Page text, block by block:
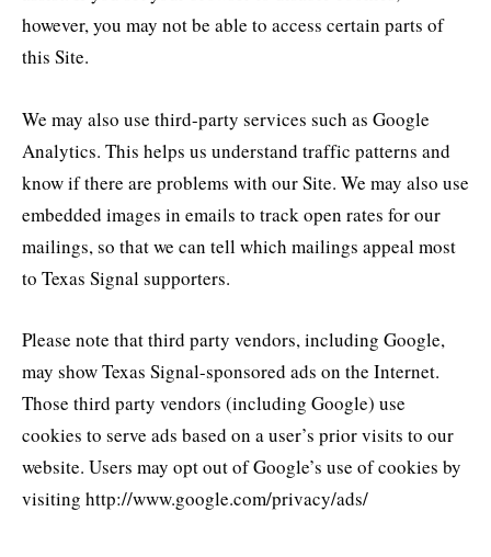
however, you may not be able to access certain parts of
this Site.
We may also use third-party services such as Google
Analytics. This helps us understand traffic patterns and
know if there are problems with our Site. We may also use
embedded images in emails to track open rates for our
mailings, so that we can tell which mailings appeal most
to Texas Signal supporters.
Please note that third party vendors, including Google,
may show Texas Signal-sponsored ads on the Internet.
Those third party vendors (including Google) use
cookies to serve ads based on a user’s prior visits to our
website. Users may opt out of Google’s use of cookies by
visiting http://www.google.com/privacy/ads/